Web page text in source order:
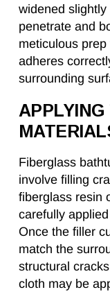
widened
penetrate and
meticulous
adheres
surrounding
APPLYING
Fiberglass
involve filling
fiberglass resin
carefully
Once the filler
match the
structural
cloth may be